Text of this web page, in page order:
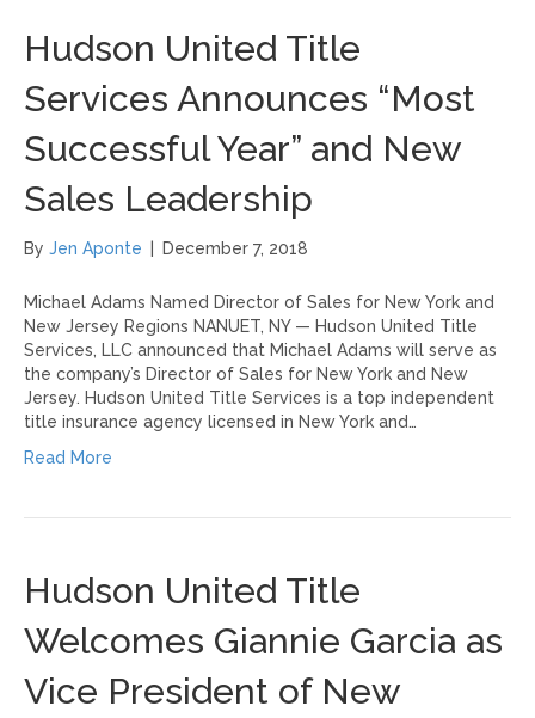
Hudson United Title
Services Announces “Most
Successful Year” and New
Sales Leadership
By Jen Aponte December 7, 2018
Michael Adams Named Director of Sales for New York and
New Jersey Regions NANUET, NY — Hudson United Title
Services, LLC announced that Michael Adams will serve as
the company’s Director of Sales for New York and New
Jersey. Hudson United Title Services is a top independent
title insurance agency licensed in New York and…
Read More
Hudson United Title
Welcomes Giannie Garcia as
Vice President of New